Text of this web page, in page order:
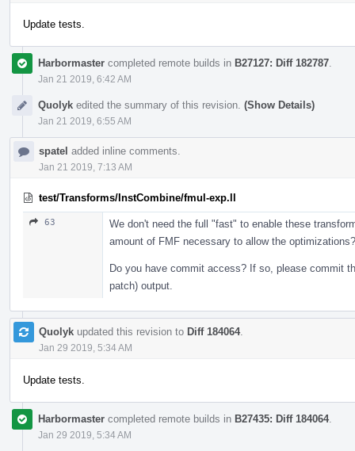
Update tests.
Harbormaster completed remote builds in B27127: Diff 182787
Jan 21 2019, 6:42 AM
Quolyk edited the summary of this revision. (Show Details)
Jan 21 2019, 6:55 AM
spatel added inline comments.
Jan 21 2019, 7:13 AM
test/Transforms/InstCombine/fmul-exp.ll
63
We don't need the full "fast" to enable these
amount of FMF necessary to allow the
Do you have commit access? If so, please commit
patch) output.
Quolyk updated this revision to Diff 184064.
Jan 29 2019, 5:34 AM
Update tests.
Harbormaster completed remote builds in B27435: Diff 184064.
Jan 29 2019, 5:34 AM